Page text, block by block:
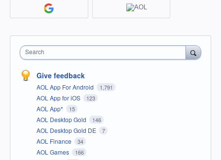
Search
Give feedback
AOL App For Android 1,791
AOL App for iOS 123
AOL App* 15
AOL Desktop Gold 146
AOL Desktop Gold DE 7
AOL Finance 34
AOL Games 166